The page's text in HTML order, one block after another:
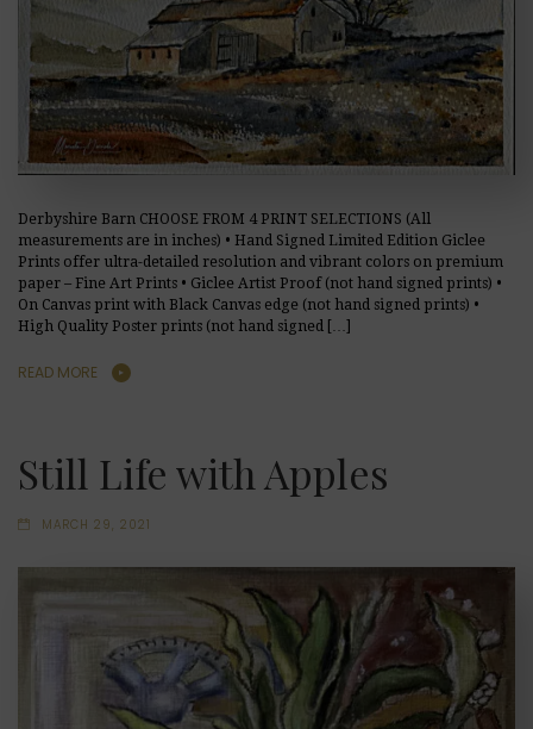
Derbyshire Barn CHOOSE FROM 4 PRINT SELECTIONS (All
measurements are in inches) • Hand Signed Limited Edition Giclee
Prints offer ultra-detailed resolution and vibrant colors on premium
paper – Fine Art Prints • Giclee Artist Proof (not hand signed prints) •
On Canvas print with Black Canvas edge (not hand signed prints) •
High Quality Poster prints (not hand signed […]
READ MORE
Still Life with Apples
MARCH 29, 2021